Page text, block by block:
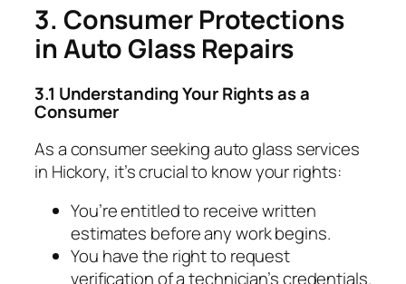
3. Consumer Protections
in Auto Glass Repairs
3.1 Understanding Your Rights as a
Consumer
As a consumer seeking auto glass services
in Hickory, it’s crucial to know your rights:
You’re entitled to receive written
estimates before any work begins.
You have the right to request
verification of a technician’s credentials.